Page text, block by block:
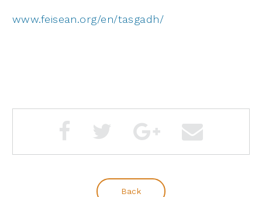
www.feisean.org/en/tasgadh/
Back